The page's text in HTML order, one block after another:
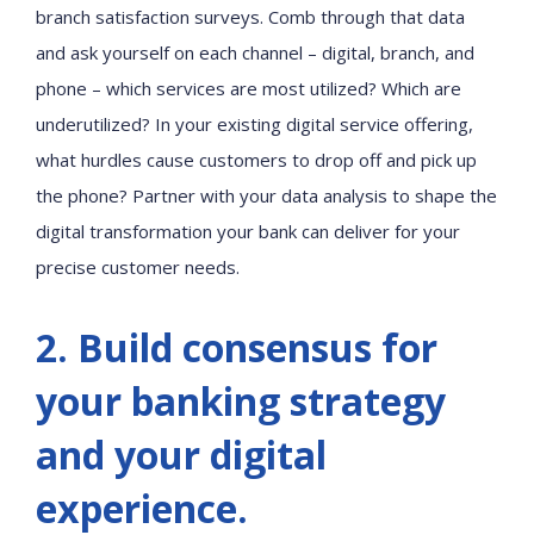
branch satisfaction surveys. Comb through that data
and ask yourself on each channel – digital, branch, and
phone – which services are most utilized? Which are
underutilized? In your existing digital service offering,
what hurdles cause customers to drop off and pick up
the phone? Partner with your data analysis to shape the
digital transformation your bank can deliver for your
precise customer needs.
2. Build consensus for
your banking strategy
and your digital
experience.